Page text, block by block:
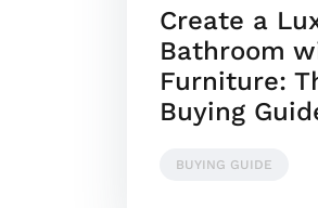
Create a
Bathroom
Furniture:
Buying
BUYING GUIDE